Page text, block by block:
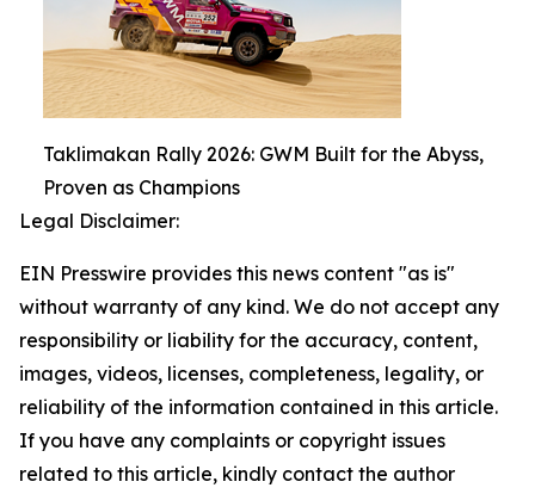
Taklimakan Rally 2026: GWM Built for the Abyss,
Proven as Champions
Legal Disclaimer:
EIN Presswire provides this news content "as is"
without warranty of any kind. We do not accept any
responsibility or liability for the accuracy, content,
images, videos, licenses, completeness, legality, or
reliability of the information contained in this article.
If you have any complaints or copyright issues
related to this article, kindly contact the author